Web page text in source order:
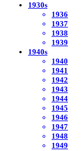
1930s
1936
1937
1938
1939
1940s
1940
1941
1942
1943
1944
1945
1946
1947
1948
1949